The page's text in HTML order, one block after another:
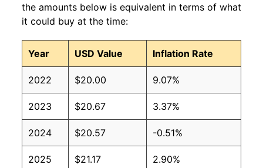
the amounts below is equivalent in terms of what
it could buy at the time:
Year USD Value Inflation Rate
2022 $20.00 9.07%
2023 $20.67 3.37%
2024 $20.57 -0.51%
2025 $21.17 2.90%